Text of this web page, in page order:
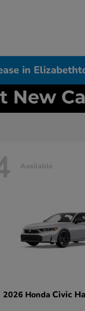
in
Available
2026 Honda Civic